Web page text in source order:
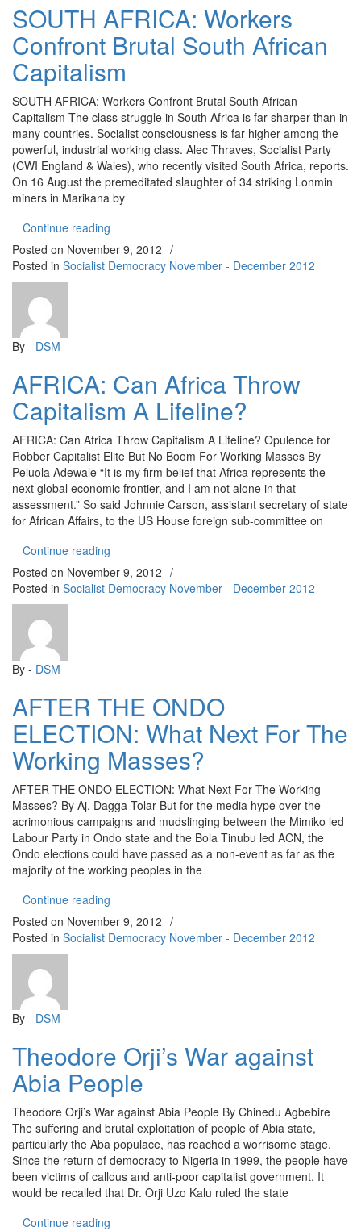
SOUTH AFRICA: Workers
Confront Brutal South African
Capitalism
SOUTH AFRICA: Workers Confront Brutal South African
Capitalism The class struggle in South Africa is far sharper than in
many countries. Socialist consciousness is far higher among the
powerful, industrial working class. Alec Thraves, Socialist Party
(CWI England & Wales), who recently visited South Africa, reports.
On 16 August the premeditated slaughter of 34 striking Lonmin
miners in Marikana by
Continue reading
Posted on November 9, 2012 /
Posted in Socialist Democracy November - December 2012
By - DSM
AFRICA: Can Africa Throw
Capitalism A Lifeline?
AFRICA: Can Africa Throw Capitalism A Lifeline? Opulence for
Robber Capitalist Elite But No Boom For Working Masses By
Peluola Adewale “It is my firm belief that Africa represents the
next global economic frontier, and I am not alone in that
assessment.” So said Johnnie Carson, assistant secretary of state
for African Affairs, to the US House foreign sub-committee on
Continue reading
Posted on November 9, 2012 /
Posted in Socialist Democracy November - December 2012
By - DSM
AFTER THE ONDO
ELECTION: What Next For The
Working Masses?
AFTER THE ONDO ELECTION: What Next For The Working
Masses? By Aj. Dagga Tolar But for the media hype over the
acrimonious campaigns and mudslinging between the Mimiko led
Labour Party in Ondo state and the Bola Tinubu led ACN, the
Ondo elections could have passed as a non-event as far as the
majority of the working peoples in the
Continue reading
Posted on November 9, 2012 /
Posted in Socialist Democracy November - December 2012
By - DSM
Theodore Orji’s War against
Abia People
Theodore Orji’s War against Abia People By Chinedu Agbebire
The suffering and brutal exploitation of people of Abia state,
particularly the Aba populace, has reached a worrisome stage.
Since the return of democracy to Nigeria in 1999, the people have
been victims of callous and anti-poor capitalist government. It
would be recalled that Dr. Orji Uzo Kalu ruled the state
Continue reading